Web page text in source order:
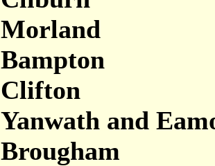
Morland
Bampton
Clifton
Yanwath and
Brougham